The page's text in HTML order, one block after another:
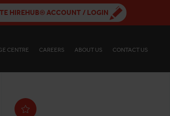
HIREHUB® ACCOUNT / LOGIN
CENTRE CAREERS ABOUT US CONTACT US